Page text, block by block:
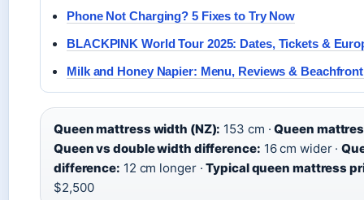
Phone Not Charging? 5 Fixes to Try Now
BLACKPINK World Tour 2025: Dates, Tickets &
Milk and Honey Napier: Menu, Reviews &
Queen mattress width (NZ): 153 cm ·Queen
Queen vs double width difference: 16 cm wider ·
difference: 12 cm longer ·Typical queen mattress
$2,500